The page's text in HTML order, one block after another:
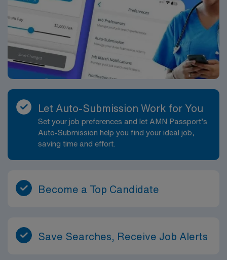
Let Auto-Submission Work for You
Set your job preferences and let AMN Passport’s
Auto-Submission help you find your ideal job,
saving time and effort.
Become a Top Candidate
Save Searches, Receive Job Alerts